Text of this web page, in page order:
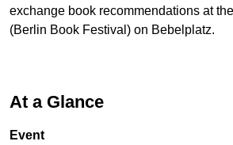
exchange book recommendations at
(Berlin Book Festival) on Bebelplatz.
At a Glance
Event